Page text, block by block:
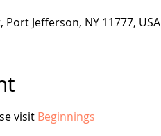
Jefferson, NY 11777, USA
visit Beginnings